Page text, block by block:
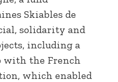
Skiables de
solidarity and
including a
with the French
which enabled